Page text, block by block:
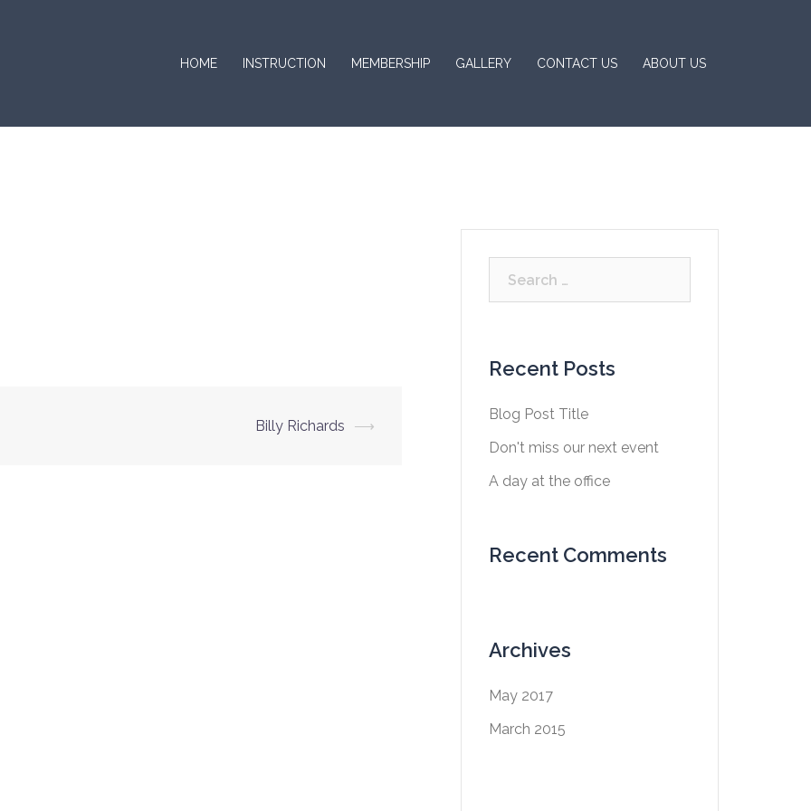
HOME INSTRUCTION MEMBERSHIP GALLERY CONTACT US ABOUT US
Billy Richards ⟶
Recent Posts
Blog Post Title
Don't miss our next event
A day at the office
Recent Comments
Archives
May 2017
March 2015